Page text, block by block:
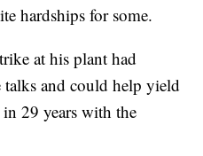
hardships for some.
at his plant had
and could help yield
in 29 years with the